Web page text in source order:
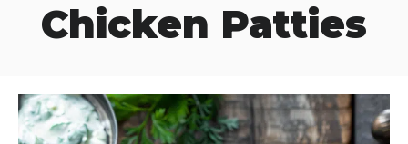
Chicken Patties